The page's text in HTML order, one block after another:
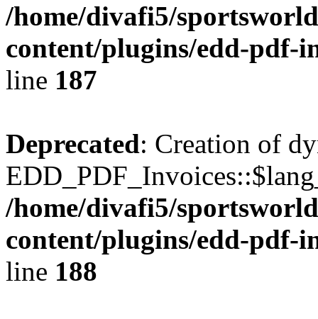
/home/divafi5/
content/plugins/edd-pdf-
line 187
Deprecated: Creation of
/home/divafi5/
content/plugins/edd-pdf-
line 188